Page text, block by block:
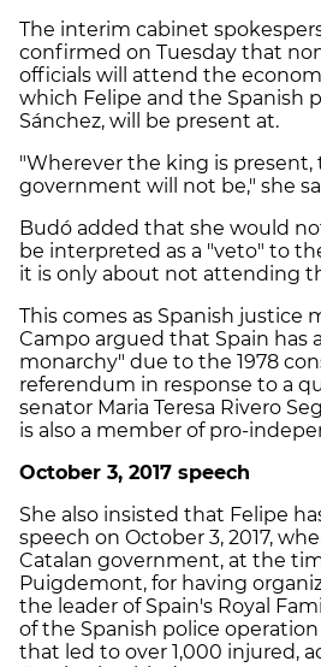
The interim cabinet
confirmed on Tuesday that
officials will attend the
which Felipe and the Spanish
Sánchez, will be present at.
"Wherever the king is present,
government will not be," she
Budó added that she would
be interpreted as a "veto" to
it is only about not attending
This comes as Spanish justice
Campo argued that Spain has
monarchy" due to the 1978
referendum in response to a
senator Maria Teresa Rivero
is also a member of pro-
October 3, 2017 speech
She also insisted that Felipe
speech on October 3, 2017,
Catalan government, at the
Puigdemont, for having
the leader of Spain's Royal
of the Spanish police
that led to over 1,000 injured,